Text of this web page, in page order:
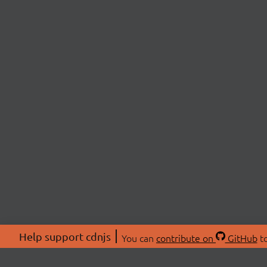
Help support cdnjs You can contribute on GitHub